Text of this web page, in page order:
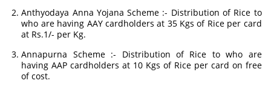
Anthyodaya Anna Yojana Scheme :- Distribution of Rice to
who are having AAY cardholders at 35 Kgs of Rice per card
at Rs.1/- per Kg.
Annapurna Scheme :- Distribution of Rice to who are
having AAP cardholders at 10 Kgs of Rice per card on free
of cost.